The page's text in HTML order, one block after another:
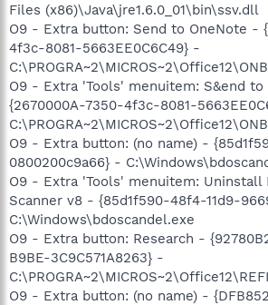
Files (x86)\Java\jre1.6.0_01\bin\ssv.dll
O9 - Extra button: Send to OneNote -
4f3c-8081-5663EE0C6C49} -
O9 - Extra 'Tools' menuitem: S&end to
{2670000A-7350-4f3c-8081-
O9 - Extra button: (no name) -
0800200c9a66} -
O9 - Extra 'Tools' menuitem: Uninstall
Scanner v8 - {85d1f590-48f4-11d9-
C:\Windows\bdoscandel.exe
O9 - Extra button: Research -
B9BE-3C9C571A8263} -
O9 - Extra button: (no name) -